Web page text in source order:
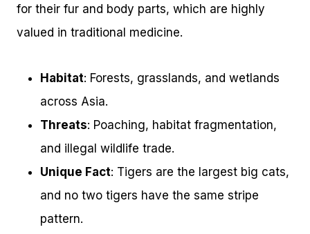
for their fur and body parts, which are highly
valued in traditional medicine.
Habitat: Forests, grasslands, and wetlands
across Asia.
Threats: Poaching, habitat fragmentation,
and illegal wildlife trade.
Unique Fact: Tigers are the largest big cats,
and no two tigers have the same stripe
pattern.